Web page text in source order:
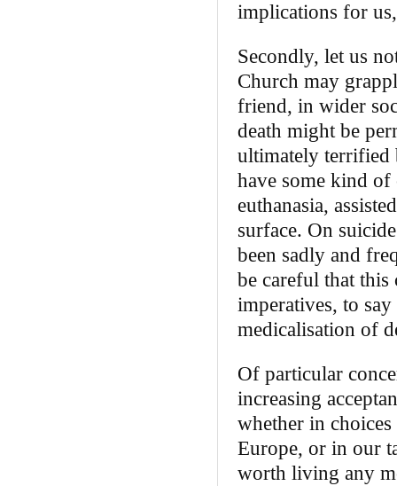
implications for
Secondly, let us
Church may
friend, in wider
death might be
ultimately terrified
have some kind
euthanasia,
surface. On
been sadly and
be careful that
imperatives, to
medicalisation of
Of particular
increasing
whether in
Europe, or in our
worth living any